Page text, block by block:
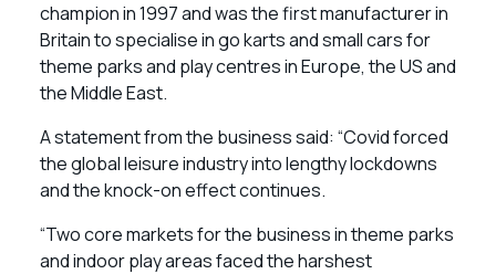
champion in 1997 and was the first manufacturer in
Britain to specialise in go karts and small cars for
theme parks and play centres in Europe, the US and
the Middle East.
A statement from the business said: “Covid forced
the global leisure industry into lengthy lockdowns
and the knock-on effect continues.
“Two core markets for the business in theme parks
and indoor play areas faced the harshest